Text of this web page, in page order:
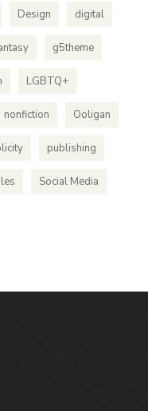
Design digital
g5theme
LGBTQ+
nonfiction Ooligan
publishing
Social Media